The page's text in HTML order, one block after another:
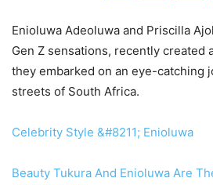
Enioluwa Adeoluwa and Priscilla
Gen Z sensations, recently created
they embarked on an eye-catching
streets of South Africa.
Celebrity Style &#8211; Enioluwa
Beauty Tukura And Enioluwa Are